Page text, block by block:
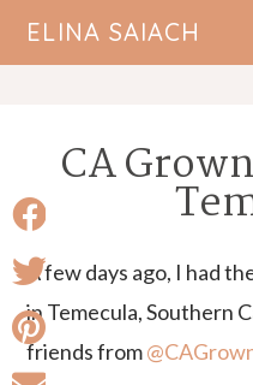
ELINA SAIACH
CA
A few days ago, I had
in Temecula, Southern
friends from